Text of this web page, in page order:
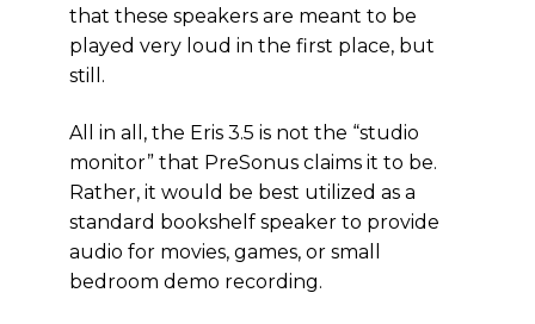
that these speakers are meant to be
played very loud in the first place, but
still.
All in all, the Eris 3.5 is not the “studio
monitor” that PreSonus claims it to be.
Rather, it would be best utilized as a
standard bookshelf speaker to provide
audio for movies, games, or small
bedroom demo recording.